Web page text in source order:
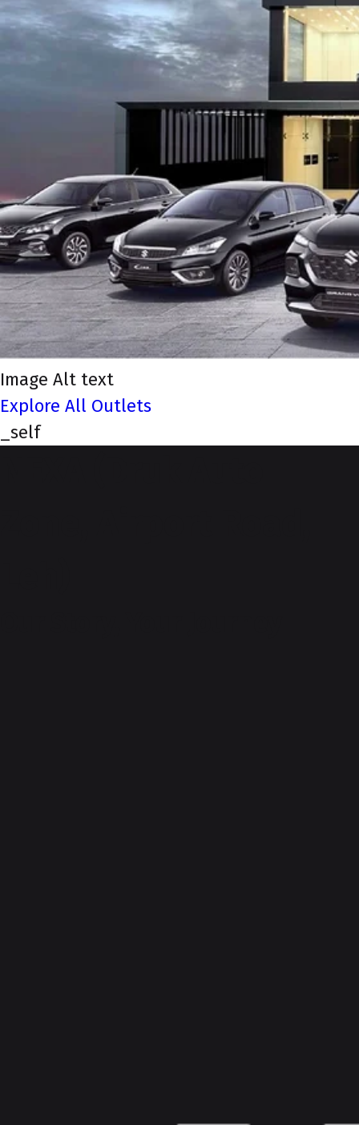
Image Alt text
Explore All Outlets
_self